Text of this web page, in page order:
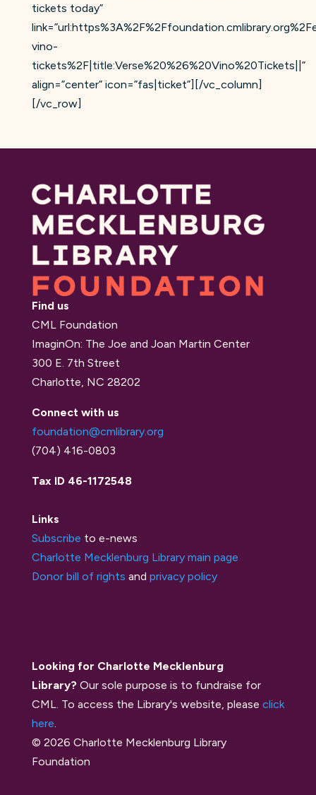
tickets today”
vino-
tickets%2F|title:Verse%20%26%20Vino%20Tickets||”
align=”center” icon=”fas|ticket”][/vc_column]
[/vc_row]
Find us
CML Foundation
ImaginOn: The Joe and Joan Martin Center
300 E. 7th Street
Charlotte, NC 28202
Connect with us
foundation@cmlibrary.org
(704) 416-0803
Tax ID 46-1172548
Links
Subscribe to e-news
Charlotte Mecklenburg Library main page
Donor bill of rights and privacy policy
Looking for Charlotte Mecklenburg
Library? Our sole purpose is to fundraise for
CML. To access the Library's website, please click
here
© 2026 Charlotte Mecklenburg Library
Foundation